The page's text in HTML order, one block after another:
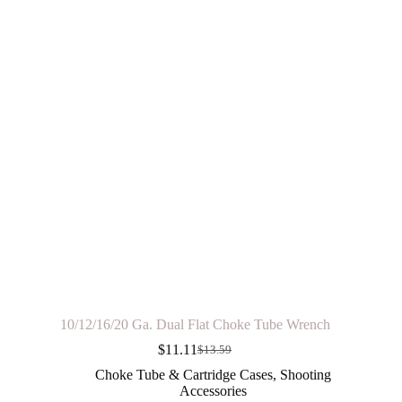
10/12/16/20 Ga. Dual Flat Choke Tube Wrench
$13.59
Original
price
was:
$11.11Current
price
is:
Choke Tube & Cartridge Cases, Shooting
Accessories